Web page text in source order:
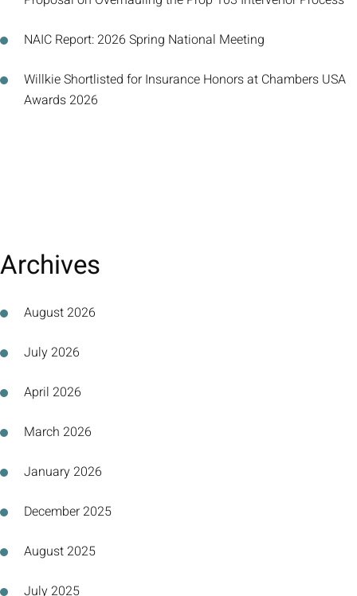
NAIC Report: 2026 Spring National Meeting
Willkie Shortlisted for Insurance Honors at Chambers USA
Awards 2026
Archives
August 2026
July 2026
April 2026
March 2026
January 2026
December 2025
August 2025
July 2025